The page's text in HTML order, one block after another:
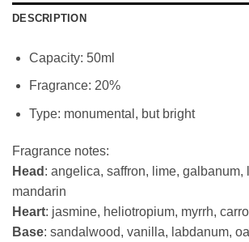
DESCRIPTION
Capacity: 50ml
Fragrance: 20%
Type: monumental, but bright
Fragrance notes:
Head : angelica, saffron, lime, galbanum,
mandarin
Heart: jasmine, heliotropium, myrrh,
Base: sandalwood, vanilla, labdanum,